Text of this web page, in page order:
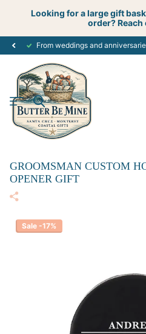
Looking for a large gift
order? Reach
GROOMSMAN CUSTOM
OPENER GIFT
Sale -17%